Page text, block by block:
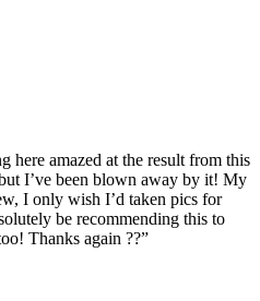
here amazed at the result from this
I’ve been blown away by it! My
I only wish I’d taken pics for
be recommending this to
Thanks again ??”